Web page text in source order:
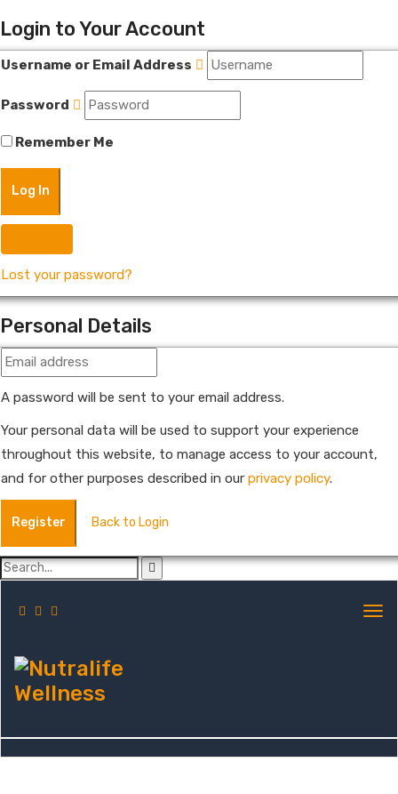
Login to Your Account
Username or Email Address
Password
Remember Me
Lost your password?
Personal Details
A password will be sent to your email address.
Your personal data will be used to support your experience
throughout this website, to manage access to your account,
and for other purposes described in our privacy policy.
Register Back to Login